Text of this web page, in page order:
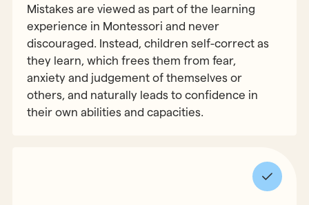
Mistakes are viewed as part of the learning
experience in Montessori and never
discouraged. Instead, children self-correct as
they learn, which frees them from fear,
anxiety and judgement of themselves or
others, and naturally leads to confidence in
their own abilities and capacities.